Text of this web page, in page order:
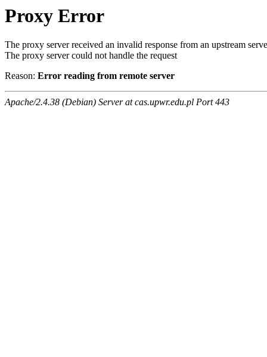
Proxy Error
The proxy server received an invalid response from an upstream
The proxy server could not handle the request
Reason: Error reading from remote server
Apache/2.4.38 (Debian) Server at cas.upwr.edu.pl Port 443